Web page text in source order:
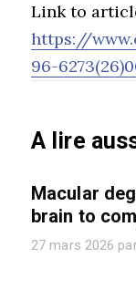
Link to
https://
96-
A lire
Macular
brain to
27 mars 2026